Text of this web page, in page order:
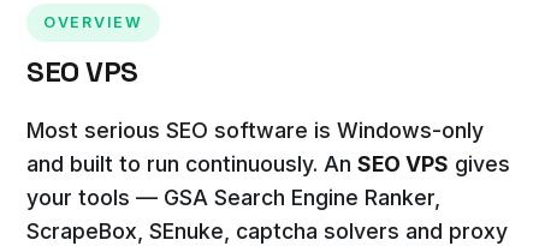
OVERVIEW
SEO VPS
Most serious SEO software is Windows-only
and built to run continuously. An SEO VPS gives
your tools — GSA Search Engine Ranker,
ScrapeBox, SEnuke, captcha solvers and proxy